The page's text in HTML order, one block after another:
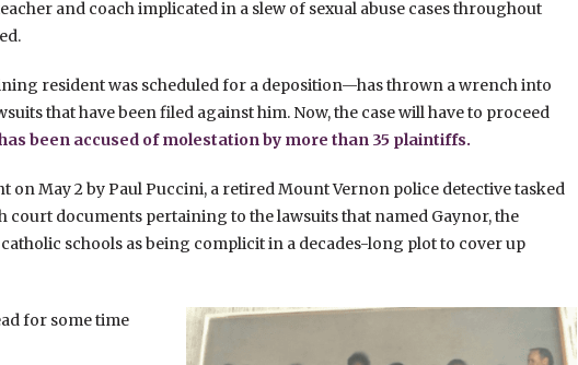
and coach implicated in a slew of sexual abuse cases throughout
resident was scheduled for a deposition—has thrown a wrench into
that have been filed against him. Now, the case will have to proceed
been accused of molestation by more than 35 plaintiffs.
on May 2 by Paul Puccini, a retired Mount Vernon police detective tasked
court documents pertaining to the lawsuits that named Gaynor, the
schools as being complicit in a decades-long plot to cover up
for some time